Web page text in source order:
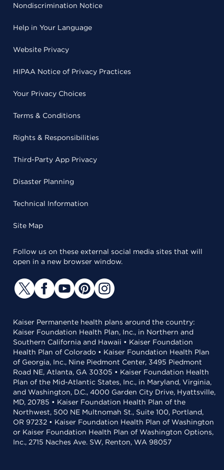
Nondiscrimination Notice
Help in Your Language
Website Privacy
HIPAA Notice of Privacy Practices
Your Privacy Choices
Terms & Conditions
Rights & Responsibilities
Third-Party App Privacy
Disaster Planning
Technical Information
Site Map
Follow us on these external social media sites that will
open in a new browser window.
Kaiser Permanente health plans around the country:
Kaiser Foundation Health Plan, Inc., in Northern and
Southern California and Hawaii • Kaiser Foundation
Health Plan of Colorado • Kaiser Foundation Health Plan
of Georgia, Inc., Nine Piedmont Center, 3495 Piedmont
Road NE, Atlanta, GA 30305 • Kaiser Foundation Health
Plan of the Mid-Atlantic States, Inc., in Maryland, Virginia,
and Washington, D.C., 4000 Garden City Drive, Hyattsville,
MD, 20785 • Kaiser Foundation Health Plan of the
Northwest, 500 NE Multnomah St., Suite 100, Portland,
OR 97232 • Kaiser Foundation Health Plan of Washington
or Kaiser Foundation Health Plan of Washington Options,
Inc., 2715 Naches Ave. SW, Renton, WA 98057